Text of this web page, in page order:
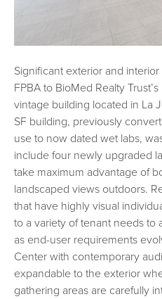
Significant exterior and
FPBA to BioMed Realty
vintage building located in La
SF building, previously
use to now dated wet labs,
include four newly upgraded
take maximum advantage of
landscaped views outdoors.
that have highly visual
to a variety of tenant needs to
as end-user requirements
Center with contemporary
expandable to the exterior
gathering areas are carefully